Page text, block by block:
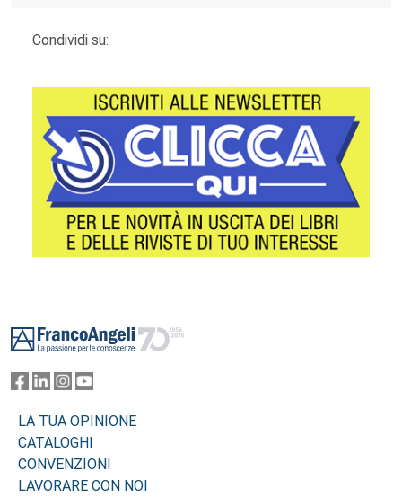
Condividi su:
LA TUA OPINIONE
CATALOGHI
CONVENZIONI
LAVORARE CON NOI